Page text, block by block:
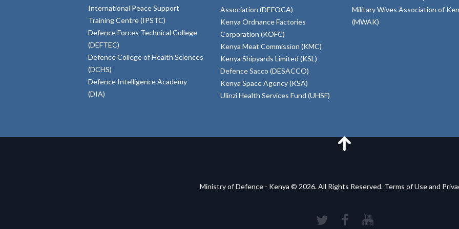
International Peace Support
Training Centre (IPSTC)
Defence Forces Technical College
(DEFTEC)
Defence College of Health Sciences
(DCHS)
Defence Intelligence Academy
(DIA)
Association (DEFOCA)
Kenya Ordnance Factories
Corporation (KOFC)
Kenya Meat Commission (KMC)
Kenya Shipyards Limited (KSL)
Defence Sacco (DESACCO)
Kenya Space Agency (KSA)
Ulinzi Health Services Fund (UHSF)
Military Wives Association of
(MWAK)
Ministry of Defence - Kenya © 2026. All Rights Reserved. Terms of Use and